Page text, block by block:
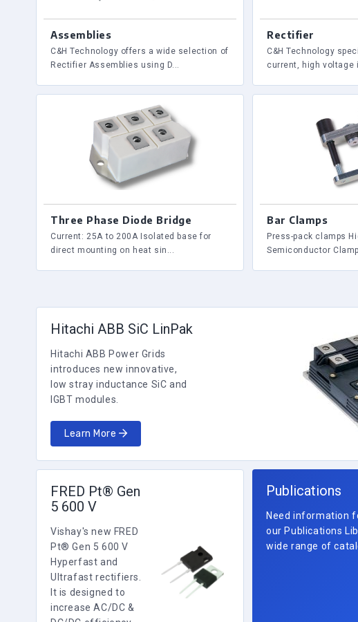
Assemblies
C&H Technology offers a wide selection of
Rectifier Assemblies using D...
Rectifier
C&H Technology
current, high voltage
Three Phase Diode Bridge
Current: 25A to 200A Isolated base for
direct mounting on heat sin...
Bar Clamps
Press-pack clamps
Semiconductor
Hitachi ABB SiC LinPak
Hitachi ABB Power Grids
introduces new innovative,
low stray inductance SiC and
IGBT modules.
Learn More
FRED Pt® Gen
5 600 V
Vishay's new FRED
Pt® Gen 5 600 V
Hyperfast and
Ultrafast rectifiers.
It is designed to
increase AC/DC &
Publications
Need information
our Publications
wide range of